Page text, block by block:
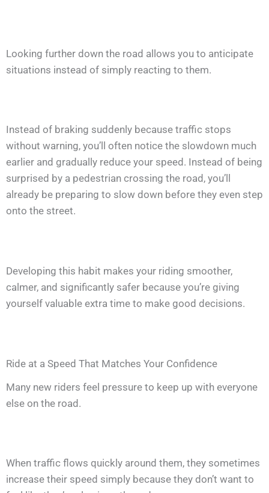
Looking further down the road allows you to anticipate
situations instead of simply reacting to them.
Instead of braking suddenly because traffic stops
without warning, you’ll often notice the slowdown much
earlier and gradually reduce your speed. Instead of being
surprised by a pedestrian crossing the road, you’ll
already be preparing to slow down before they even step
onto the street.
Developing this habit makes your riding smoother,
calmer, and significantly safer because you’re giving
yourself valuable extra time to make good decisions.
Ride at a Speed That Matches Your Confidence
Many new riders feel pressure to keep up with everyone
else on the road.
When traffic flows quickly around them, they sometimes
increase their speed simply because they don’t want to